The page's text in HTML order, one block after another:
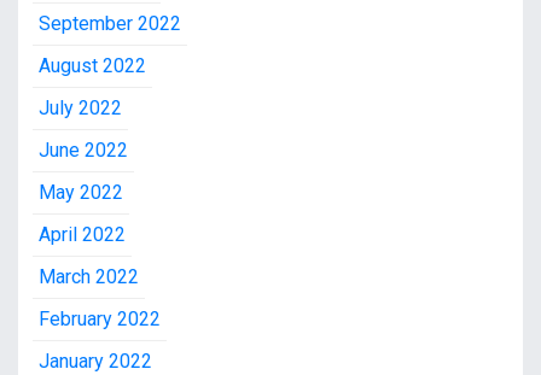
September 2022
August 2022
July 2022
June 2022
May 2022
April 2022
March 2022
February 2022
January 2022